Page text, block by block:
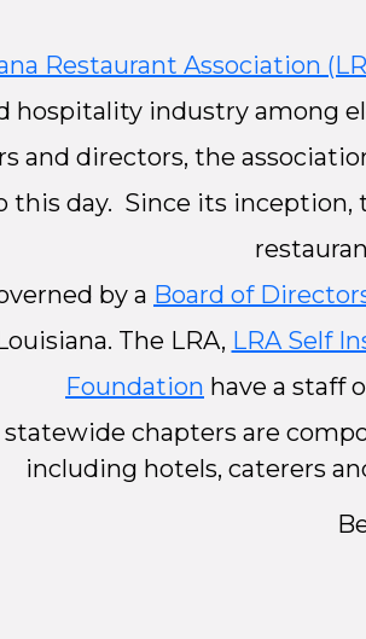
Restaurant Association
hospitality industry among
and directors, the
this day. Since its inception,
by a Board of
The LRA, LRA Self
Foundation have a staff
statewide chapters are
including hotels, caterers